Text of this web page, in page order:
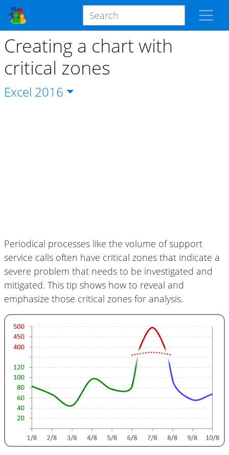
Creating a chart with
critical zones
Excel 2016
Periodical processes like the volume of support
service calls often have critical zones that indicate a
severe problem that needs to be investigated and
mitigated. This tip shows how to reveal and
emphasize those critical zones for analysis.